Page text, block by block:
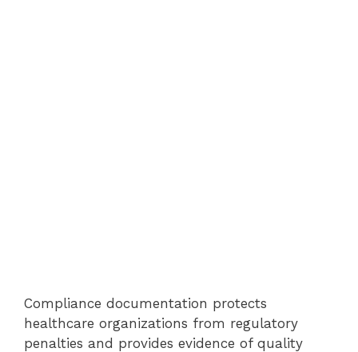
Compliance documentation protects
healthcare organizations from regulatory
penalties and provides evidence of quality